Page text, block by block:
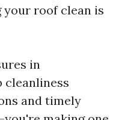
roof clean is
in
and timely